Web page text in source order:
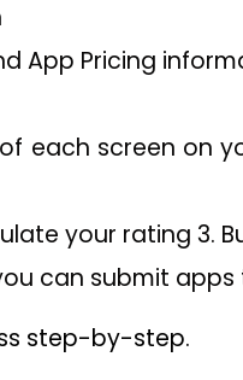
App Pricing
each screen on
your rating 3.
can submit apps
step-by-step.